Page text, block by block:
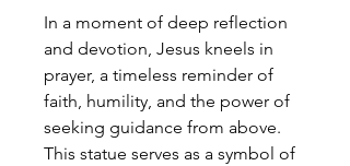
In a moment of deep reflection
and devotion, Jesus kneels in
prayer, a timeless reminder of
faith, humility, and the power of
seeking guidance from above.
This statue serves as a symbol of